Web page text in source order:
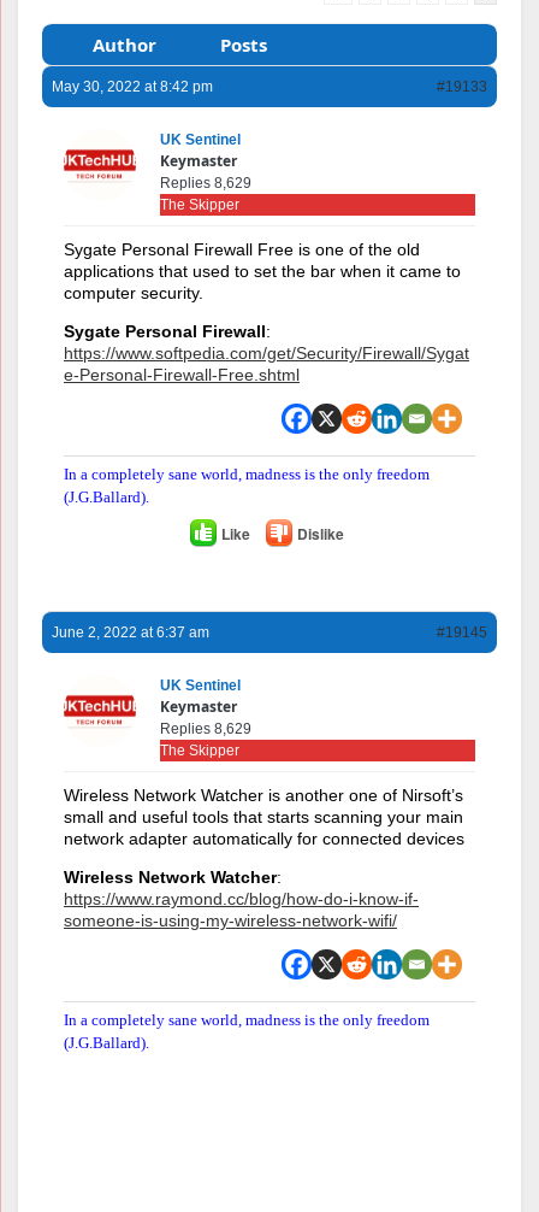
Author Posts
May 30, 2022 at 8:42 pm #19133
UK Sentinel
Keymaster
Replies 8,629
The Skipper
Sygate Personal Firewall Free is one of the old
applications that used to set the bar when it came to
computer security.
Sygate Personal Firewall:
https://www.softpedia.com/get/Security/Firewall/Sygat
e-Personal-Firewall-Free.shtml
In a completely sane world, madness is the only freedom
(J.G.Ballard).
Like Dislike
June 2, 2022 at 6:37 am #19145
UK Sentinel
Keymaster
Replies 8,629
The Skipper
Wireless Network Watcher is another one of Nirsoft’s
small and useful tools that starts scanning your main
network adapter automatically for connected devices
Wireless Network Watcher:
https://www.raymond.cc/blog/how-do-i-know-if-
someone-is-using-my-wireless-network-wifi/
In a completely sane world, madness is the only freedom
(J.G.Ballard).